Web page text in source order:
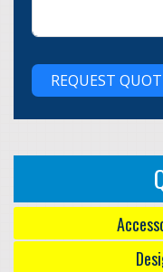
REQUEST